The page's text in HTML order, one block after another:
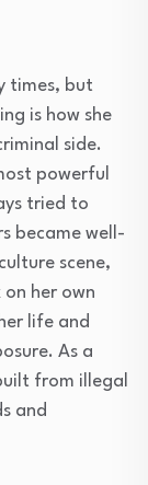
times, but
is how she
side.
powerful
tried to
became well-
scene,
her own
life and
As a
from illegal
and